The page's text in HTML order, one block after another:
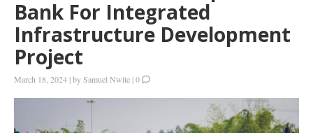
Bank For Integrated
Infrastructure Development
Project
March 18, 2024 |bySamuel Nwite |0